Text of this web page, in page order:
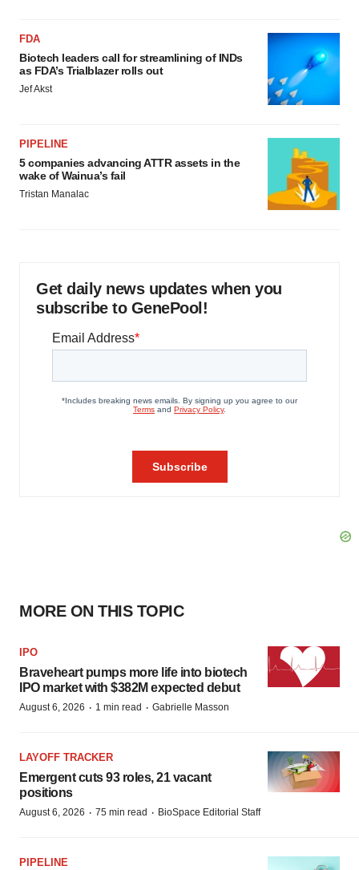
FDA
Biotech leaders call for streamlining of INDs
as FDA’s Trialblazer rolls out
Jef Akst
PIPELINE
5 companies advancing ATTR assets in the
wake of Wainua’s fail
Tristan Manalac
Get daily news updates when you
subscribe to GenePool!
MORE ON THIS TOPIC
IPO
Braveheart pumps more life into biotech
IPO market with $382M expected debut
August 6, 2026 · 1 min read · Gabrielle Masson
LAYOFF TRACKER
Emergent cuts 93 roles, 21 vacant
positions
August 6, 2026 · 75 min read · BioSpace Editorial Staff
PIPELINE